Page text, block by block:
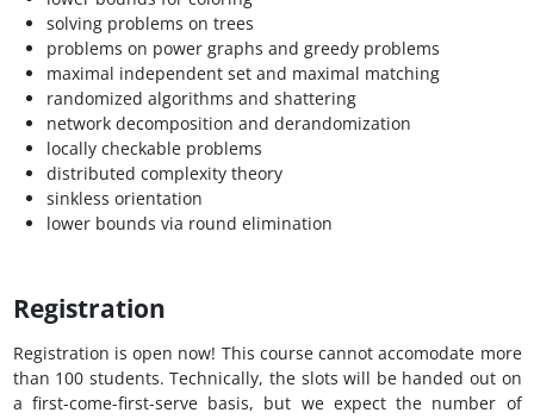
solving problems on trees
problems on power graphs and greedy problems
maximal independent set and maximal matching
randomized algorithms and shattering
network decomposition and derandomization
locally checkable problems
distributed complexity theory
sinkless orientation
lower bounds via round elimination
Registration
Registration is open now! This course cannot accomodate more
than 100 students. Technically, the slots will be handed out on
a first-come-first-serve basis, but we expect the number of